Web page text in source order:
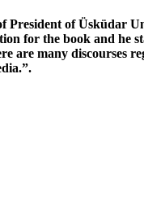
President of Üsküdar
for the book and he
are many discourses